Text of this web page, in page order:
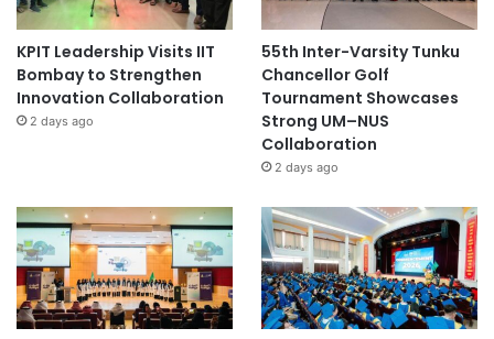
KPIT Leadership Visits IIT
Bombay to Strengthen
Innovation Collaboration
2 days ago
55th Inter-Varsity Tunku
Chancellor Golf
Tournament Showcases
Strong UM–NUS
Collaboration
2 days ago